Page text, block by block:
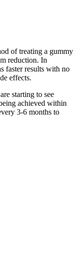
of treating a gummy
reduction. In
faster results with no
effects.
starting to see
achieved within
3-6 months to